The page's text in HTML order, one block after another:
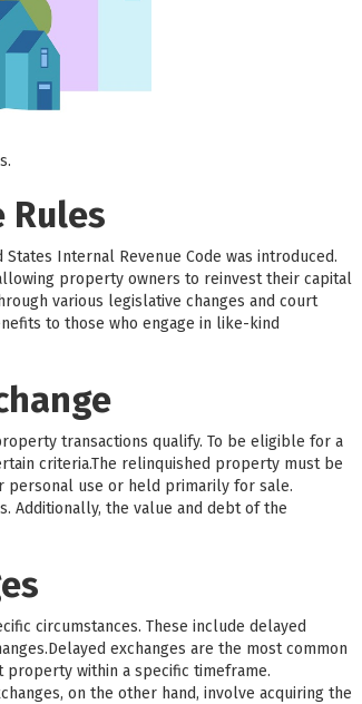
Rules
Internal Revenue Code was introduced.
property owners to reinvest their capital
various legislative changes and court
to those who engage in like-kind
transactions qualify. To be eligible for a
criteria.The relinquished property must be
personal use or held primarily for sale.
Additionally, the value and debt of the
circumstances. These include delayed
exchanges are the most common
within a specific timeframe.
on the other hand, involve acquiring the